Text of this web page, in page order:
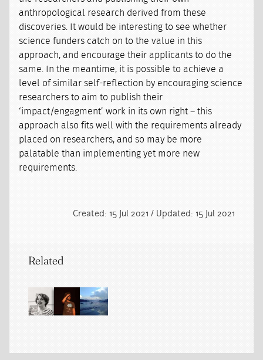
anthropological research derived from these
discoveries. It would be interesting to see whether
science funders catch on to the value in this
approach, and encourage their applicants to do the
same. In the meantime, it is possible to achieve a
level of similar self-reflection by encouraging science
researchers to aim to publish their
‘impact/engagment’ work in its own right – this
approach also fits well with the requirements already
placed on researchers, and so may be more
palatable than implementing yet more new
requirements.
Created: 15 Jul 2021 / Updated: 15 Jul 2021
Related